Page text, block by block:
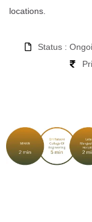
locations.
Status :